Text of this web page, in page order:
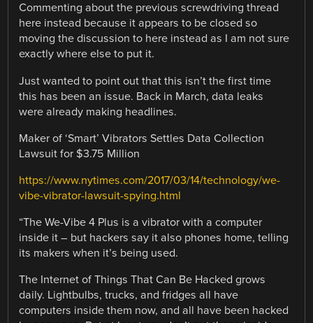
Commenting about the previous screwdriving thread
here instead because it appears to be closed so
moving the discussion to here instead as I am not sure
exactly where else to put it.
Just wanted to point out that this isn’t the first time
this has been an issue. Back in March, data leaks
were already making headlines.
Maker of ‘Smart’ Vibrators Settles Data Collection
Lawsuit for $3.75 Million
https://www.nytimes.com/2017/03/14/technology/we-
vibe-vibrator-lawsuit-spying.html
“The We-Vibe 4 Plus is a vibrator with a computer
inside it – but hackers say it also phones home, telling
its makers when it’s being used.
The Internet of Things That Can Be Hacked grows
daily. Lightbulbs, trucks, and fridges all have
computers inside them now, and all have been hacked